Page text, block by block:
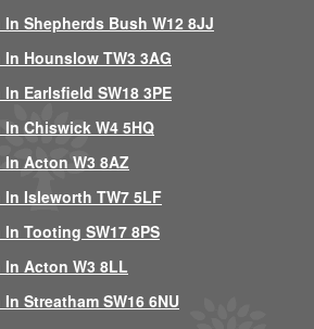
Shepherds Bush W12 8JJ
Hounslow TW3 3AG
Earlsfield SW18 3PE
Chiswick W4 5HQ
Acton W3 8AZ
Isleworth TW7 5LF
Tooting SW17 8PS
Acton W3 8LL
Streatham SW16 6NU